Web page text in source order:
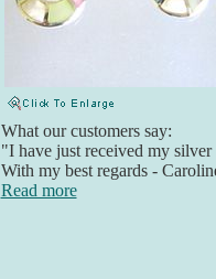
What our customers say:
"I have just received my
With my best regards -
Read more